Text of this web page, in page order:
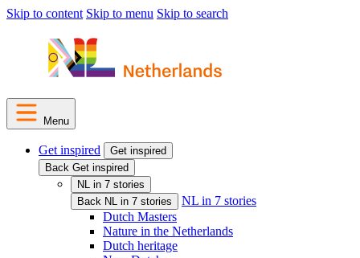
Skip to content Skip to menu Skip to search
Menu
Get inspired
Get inspired
Back Get inspired
NL in 7 stories
Back NL in 7 stories
NL in 7 stories
Dutch Masters
Nature in the Netherlands
Dutch heritage